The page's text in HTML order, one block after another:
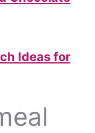
Ideas for